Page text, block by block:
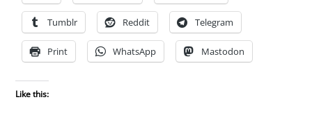
Tumblr Reddit Telegram
Print WhatsApp Mastodon
Like this: